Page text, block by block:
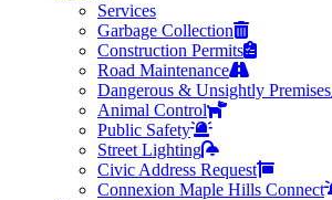
Services
Garbage Collection
Construction Permits
Road Maintenance
Dangerous & Unsightly Premises
Animal Control
Public Safety
Street Lighting
Civic Address Request
Connexion Maple Hills Connect